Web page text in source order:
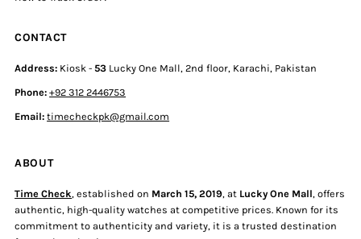
CONTACT
Address: Kiosk -53 Lucky One Mall, 2nd floor, Karachi, Pakistan
Phone:+92 312 2446753
Email: timecheckpk@gmail.com
ABOUT
Time Check, established on March 15, 2019, at Lucky One Mall, offers
authentic, high-quality watches at competitive prices. Known for its
commitment to authenticity and variety, it is a trusted destination